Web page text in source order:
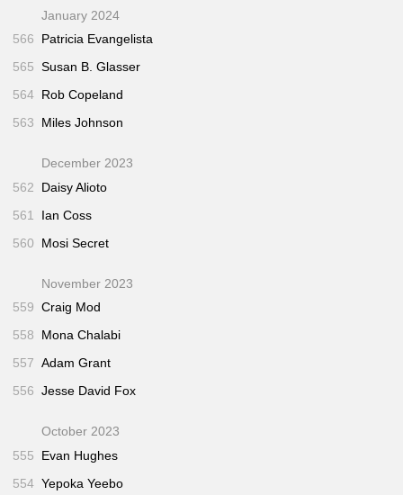
January 2024
566
Patricia Evangelista
565 Susan B. Glasser
564 Rob Copeland
563
Miles Johnson
December 2023
562
Daisy Alioto
561
Ian Coss
560
Mosi Secret
November 2023
559 Craig Mod
558
Mona Chalabi
557 Adam Grant
556 Jesse David Fox
October 2023
555
Evan Hughes
554 Yepoka Yeebo